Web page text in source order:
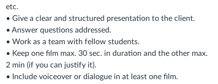
etc.
• Give a clear and structured presentation to the client.
• Answer questions addressed.
• Work as a team with fellow students.
• Keep one film max. 30 sec. in duration and the other max.
2 min (if you can justify it).
• Include voiceover or dialogue in at least one film.